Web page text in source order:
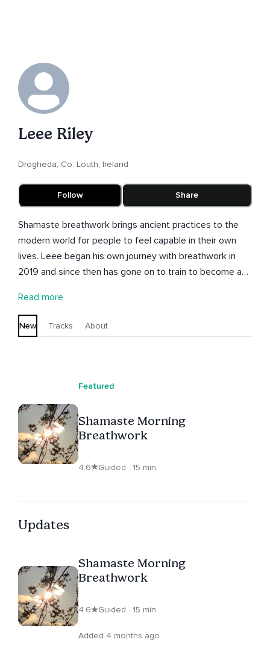
Leee Riley
Drogheda, Co. Louth, Ireland
Follow Share
Shamaste breathwork brings ancient practices to the
modern world for people to feel capable in their own
lives. Leee began his own journey with breathwork in
2019 and since then has gone on to train to become a
practice to ground and centre each day.
Read more
New Tracks About
Featured
Shamaste Morning
Breathwork
4.6 Guided · 15 min
Updates
Shamaste Morning
Breathwork
4.6 Guided · 15 min
Added 4 months ago